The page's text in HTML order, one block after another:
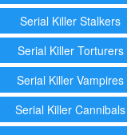
Serial Killer Stalkers
Serial Killer Torturers
Serial Killer Vampires
Serial Killer Cannibals